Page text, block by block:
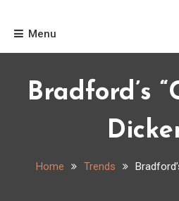
Menu
Bradford’s
Home Trends